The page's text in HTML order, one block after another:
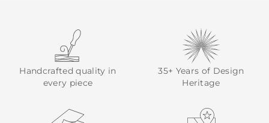
Handcrafted quality in
every piece
35+ Years of Design
Heritage